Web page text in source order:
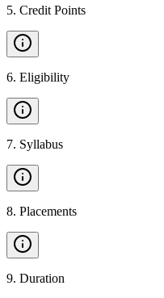
5. Credit Points
6. Eligibility
7. Syllabus
8. Placements
9. Duration